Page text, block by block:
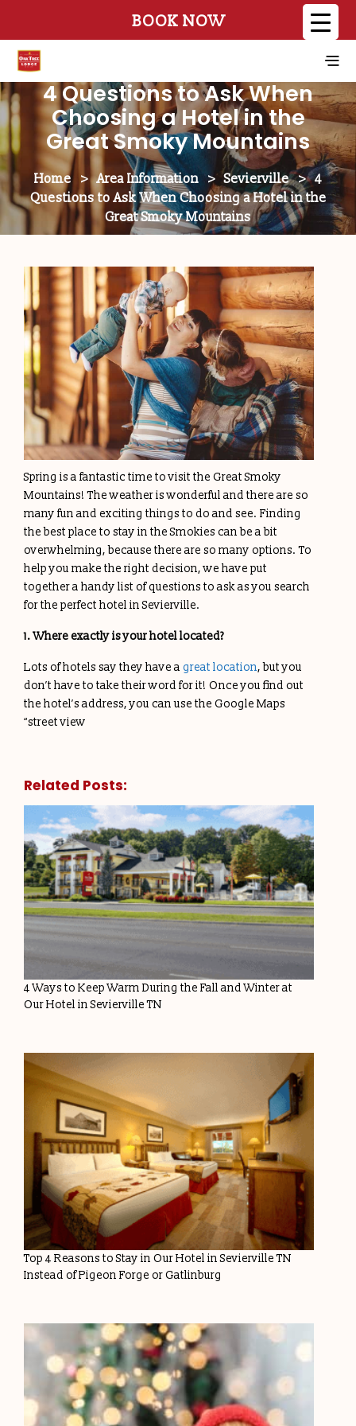
BOOK NOW
4 Questions to Ask When
Choosing a Hotel in the
Great Smoky Mountains
Home > Area Information > Sevierville > 4
Questions to Ask When Choosing a Hotel in the
Great Smoky Mountains
Spring is a fantastic time to visit the Great Smoky
Mountains! The weather is wonderful and there are so
many fun and exciting things to do and see. Finding
the best place to stay in the Smokies can be a bit
overwhelming, because there are so many options. To
help you make the right decision, we have put
together a handy list of questions to ask as you search
for the perfect hotel in Sevierville.
1. Where exactly is your hotel located?
Lots of hotels say they have a great location, but you
don’t have to take their word for it! Once you find out
the hotel’s address, you can use the Google Maps
“street view
Related Posts:
4 Ways to Keep Warm During the Fall and Winter at
Our Hotel in Sevierville TN
Top 4 Reasons to Stay in Our Hotel in Sevierville TN
Instead of Pigeon Forge or Gatlinburg